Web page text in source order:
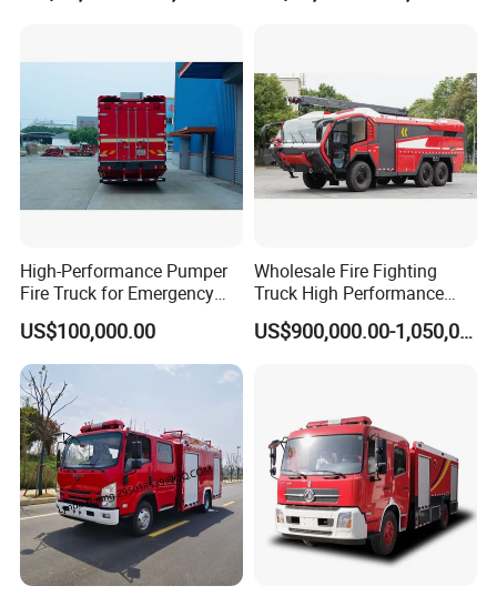
Rescue Fire
EngineSJD51
44TXFJY75/
WSA
1Vehicles ¥990,000.00 ¥990,000.00
Emergency
Rescue Fire
EngineRY51
17
Vehicles ¥1,958,000.00 ¥1,958,000.00
Package 29:
Rescue Fire
EngineSJD51
40TXFJY120/
MEA
¥1,786,000.00
Package 30:
Emergency
Rescue Fire
EngineMG51
20TXFJY80/D
M
1Vehicles ¥1,773,500.00 ¥1,773,500.00
Package 31:
Lighting Fire
20TXFZM75
1Vehicles ¥2,555,000.00 ¥2,555,000.00
Package 32:
Supply
High-Performance Pumper
Fire Truck for Emergency
Response
US$100,000.00
Wholesale Fire Fighting
Truck High Performance
HOWO Isuzu Man Sinotruk
Guangdong Saic HongyanUS$900,000.00-1,050,000.00